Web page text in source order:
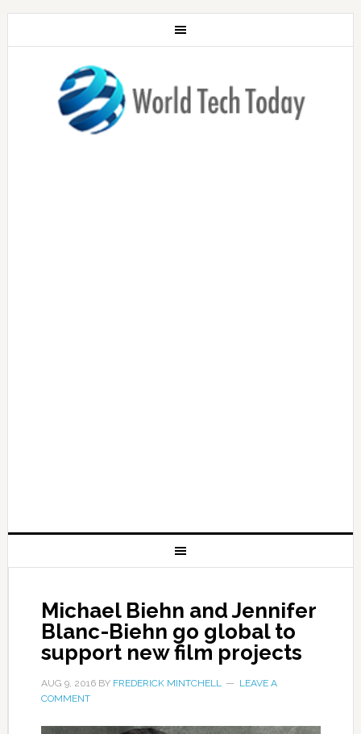
Michael Biehn and Jennifer
Blanc-Biehn go global to
support new film projects
AUG 9, 2016BY FREDERICK MINTCHELL
LEAVE A
COMMENT